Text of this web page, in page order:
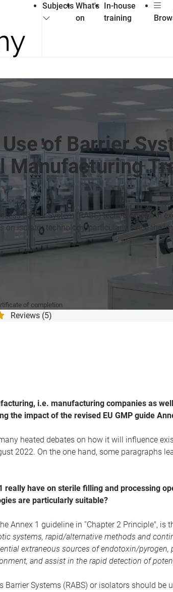
Subjects What's
on
In-house
training
of Barrier
Barrier System (RABS) technologies. An
isolator technology, particularly since the
of completion
Reviews (5)
i.e. manufacturing companies as
the impact of the revised EU GMP guide
heated debates on how it will influence
2022. On the one hand, some paragraphs
really have on sterile filling and processing
are particularly suitable?
Annex 1 guideline in ''Chapter 2 Principle", is
systems, rapid/alternative methods and
extraneous sources of endotoxin/
and assist in the rapid detection of
Systems (RABS) or isolators should